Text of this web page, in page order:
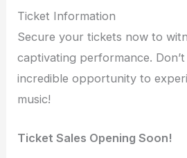
Ticket Information
Secure your tickets now to
captivating performance.
incredible opportunity to
music!
Ticket Sales Opening Soon!